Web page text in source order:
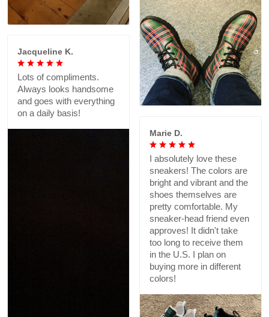
Jacqueline K.
Lots of compliments.
Always looks handsome
and goes with everything
on a daily basis!
Marie D.
I absolutely love these
sneakers! The colors are
bright and vibrant and the
shoes themselves are
pretty comfortable. My
sneaker-head friend even
approves! It didn't take
too long to receive them
in the U.S. I plan on
buying more in different
colors!